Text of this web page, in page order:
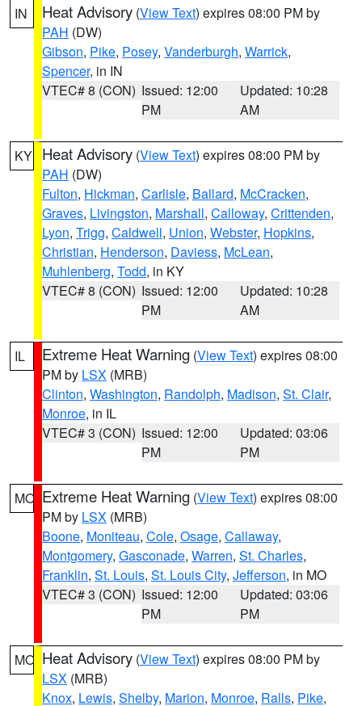
IN Heat Advisory (View Text) expires 08:00 PM by
PAH (DW)
Gibson, Pike, Posey, Vanderburgh, Warrick,
Spencer, in IN
VTEC# 8 (CON) Issued: 12:00
PM
Updated: 10:28
AM
KY Heat Advisory (View Text) expires 08:00 PM by
PAH (DW)
Fulton, Hickman, Carlisle, Ballard, McCracken,
Graves, Livingston, Marshall, Calloway, Crittenden,
Lyon, Trigg, Caldwell, Union, Webster, Hopkins,
Christian, Henderson, Daviess, McLean,
Muhlenberg, Todd, in KY
VTEC# 8 (CON) Issued: 12:00
PM
Updated: 10:28
AM
IL Extreme Heat Warning (View Text) expires 08:00
PM by LSX (MRB)
Clinton, Washington, Randolph, Madison, St. Clair,
Monroe, in IL
VTEC# 3 (CON) Issued: 12:00
PM
Updated: 03:06
PM
MO Extreme Heat Warning (View Text) expires 08:00
PM by LSX (MRB)
Boone, Moniteau, Cole, Osage, Callaway,
Montgomery, Gasconade, Warren, St. Charles,
Franklin, St. Louis, St. Louis City, Jefferson, in MO
VTEC# 3 (CON) Issued: 12:00
PM
Updated: 03:06
PM
MO Heat Advisory (View Text) expires 08:00 PM by
LSX (MRB)
Knox, Lewis, Shelby, Marion, Monroe, Ralls, Pike,